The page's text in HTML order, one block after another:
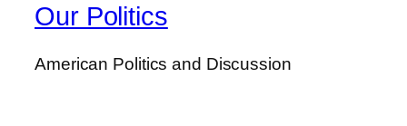
Our Politics
American Politics and Discussion